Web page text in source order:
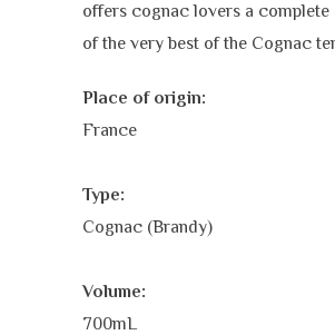
offers cognac lovers a complete
of the very best of the Cognac
Place of origin:
France
Type:
Cognac (Brandy)
Volume:
700mL